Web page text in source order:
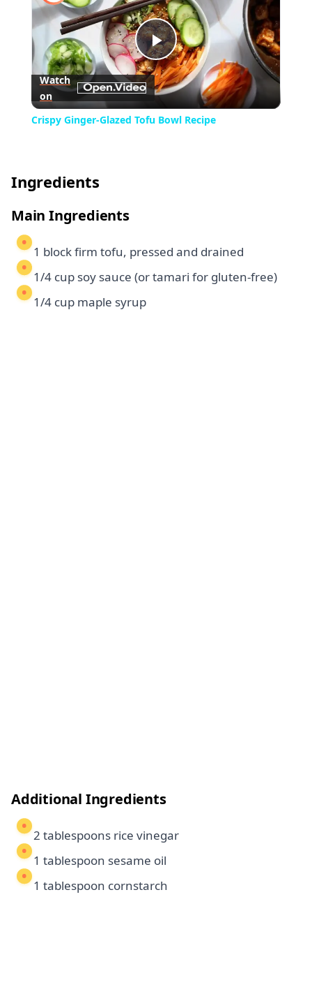
Play
Video
Watch
on
Crispy Ginger-Glazed Tofu Bowl Recipe
Ingredients
Main Ingredients
1 block firm tofu, pressed and drained
1/4 cup soy sauce (or tamari for gluten-free)
1/4 cup maple syrup
Additional Ingredients
2 tablespoons rice vinegar
1 tablespoon sesame oil
1 tablespoon cornstarch